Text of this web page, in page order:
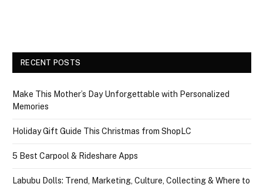
RECENT POSTS
Make This Mother’s Day Unforgettable with Personalized
Memories
Holiday Gift Guide This Christmas from ShopLC
5 Best Carpool & Rideshare Apps
Labubu Dolls: Trend, Marketing, Culture, Collecting & Where to